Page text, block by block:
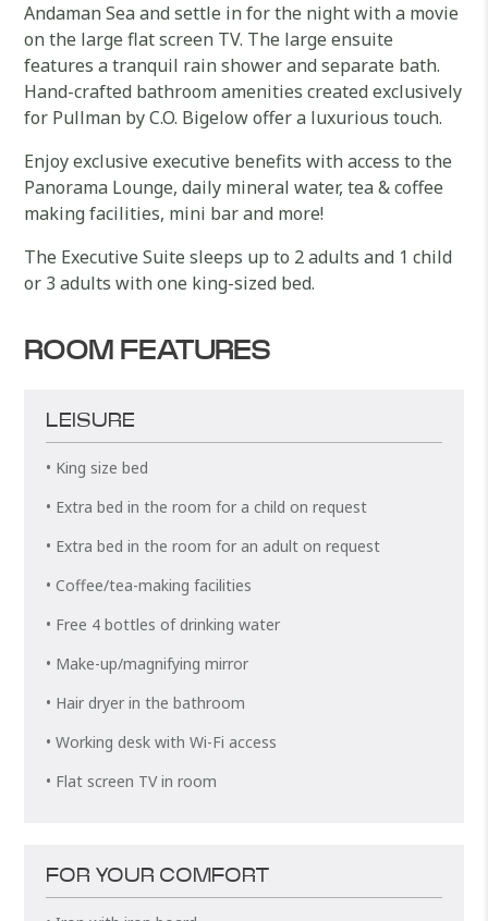
Andaman Sea and settle in for the night with a movie
on the large flat screen TV. The large ensuite
features a tranquil rain shower and separate bath.
Hand-crafted bathroom amenities created exclusively
for Pullman by C.O. Bigelow offer a luxurious touch.
Enjoy exclusive executive benefits with access to the
Panorama Lounge, daily mineral water, tea & coffee
making facilities, mini bar and more!
The Executive Suite sleeps up to 2 adults and 1 child
or 3 adults with one king-sized bed.
ROOM FEATURES
LEISURE
• King size bed
• Extra bed in the room for a child on request
• Extra bed in the room for an adult on request
• Coffee/tea-making facilities
• Free 4 bottles of drinking water
• Make-up/magnifying mirror
• Hair dryer in the bathroom
• Working desk with Wi-Fi access
• Flat screen TV in room
FOR YOUR COMFORT